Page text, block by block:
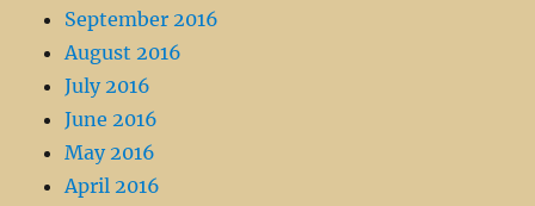
September 2016
August 2016
July 2016
June 2016
May 2016
April 2016